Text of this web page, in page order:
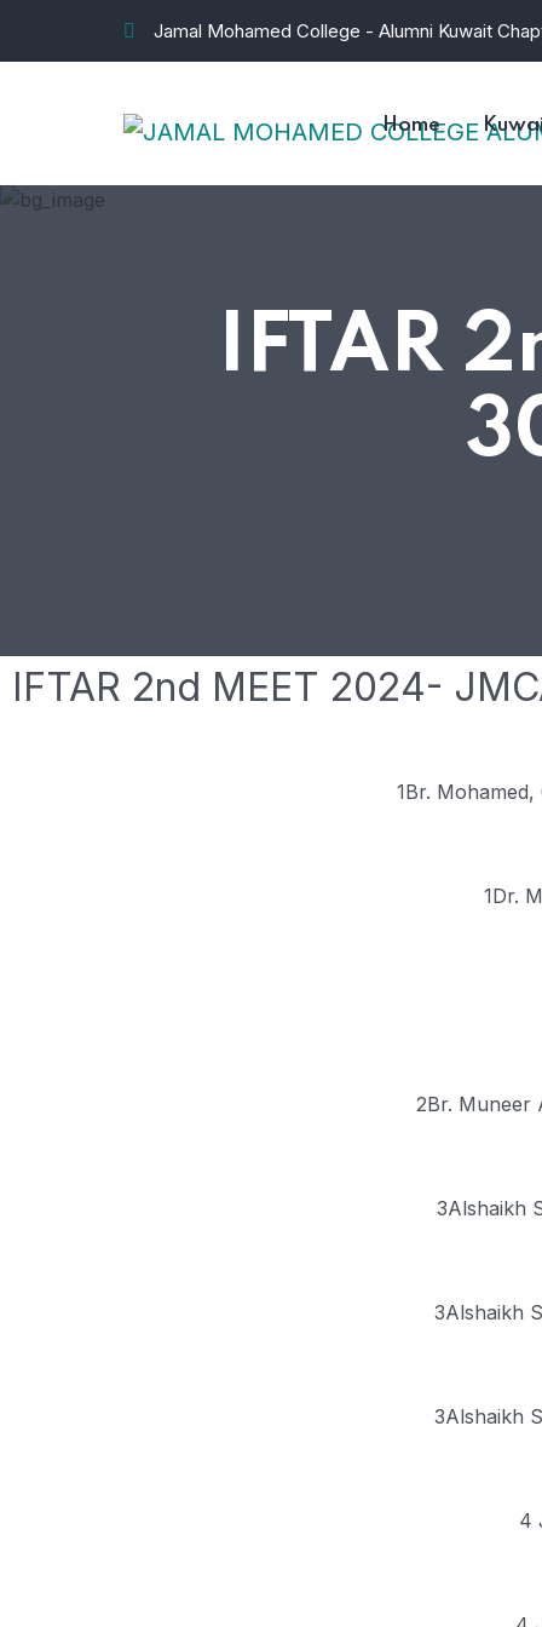
Jamal Mohamed College - Alumni Kuwait
Home
IFTAR
IFTAR 2nd MEET 2024-
1Br.
1Dr.
2Br. Muneer
3Alshaikh
3Alshaikh
3Alshaikh
4